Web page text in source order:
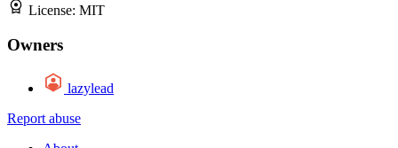
License: MIT
Owners
lazylead
Report abuse